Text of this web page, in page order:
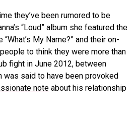
they’ve been rumored to be
“Loud” album she featured the
My Name?” and their on-
to think they were more than
fight in June 2012, between
was said to have been provoked
note about his relationship